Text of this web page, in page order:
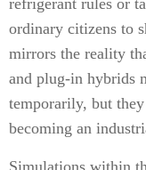
refrigerant rules or
ordinary citizens to
mirrors the reality
and plug-in hybrids
temporarily, but
becoming an
Simulations within